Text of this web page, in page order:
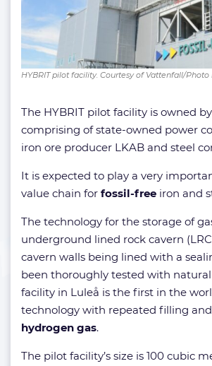
HYBRIT pilot facility. Courtesy of Vattenfall/Photo
The HYBRIT pilot facility is owned
comprising of state-owned power
iron ore producer LKAB and steel
It is expected to play a very
value chain for fossil-free iron and
The technology for the storage of
underground lined rock cavern
cavern walls being lined with a
been thoroughly tested with
facility in Luleå is the first in the
technology with repeated filling
hydrogen gas.
The pilot facility’s size is 100 cubic